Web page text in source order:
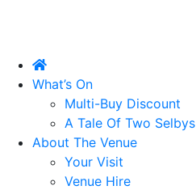
What’s On
Multi-Buy Discount
A Tale Of Two Selbys
About The Venue
Your Visit
Venue Hire